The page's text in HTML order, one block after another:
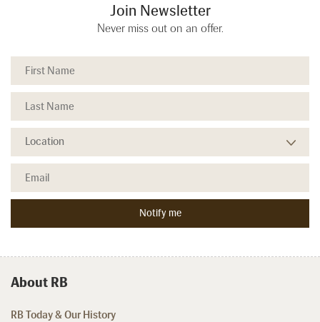
Join Newsletter
Never miss out on an offer.
About RB
RB Today & Our History